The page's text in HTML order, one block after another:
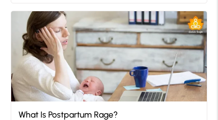
What Is Postpartum Rage?